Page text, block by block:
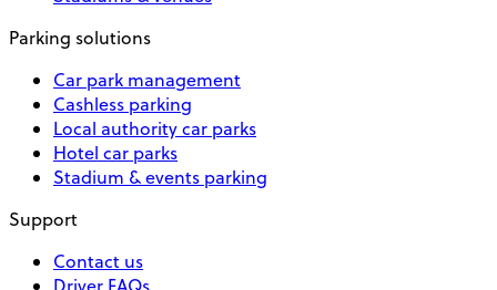
Parking solutions
Car park management
Cashless parking
Local authority car parks
Hotel car parks
Stadium & events parking
Support
Contact us